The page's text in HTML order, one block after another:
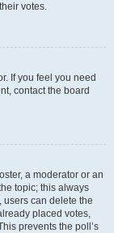
votes.
If you feel you need
contact the board
a moderator or an
topic; this always
users can delete the
placed votes,
prevents the poll’s